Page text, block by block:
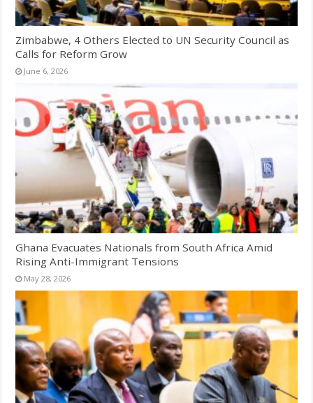
Zimbabwe, 4 Others Elected to UN Security Council as
Calls for Reform Grow
June 6, 2026
Ghana Evacuates Nationals from South Africa Amid
Rising Anti-Immigrant Tensions
May 28, 2026